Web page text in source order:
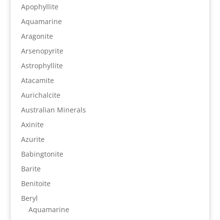
Apophyllite
Aquamarine
Aragonite
Arsenopyrite
Astrophyllite
Atacamite
Aurichalcite
Australian Minerals
Axinite
Azurite
Babingtonite
Barite
Benitoite
Beryl
Aquamarine